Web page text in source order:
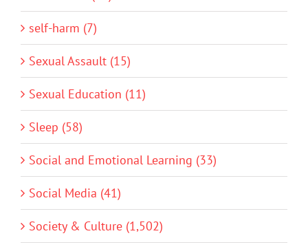
self-harm (7)
Sexual Assault (15)
Sexual Education (11)
Sleep (58)
Social and Emotional Learning (33)
Social Media (41)
Society & Culture (1,502)